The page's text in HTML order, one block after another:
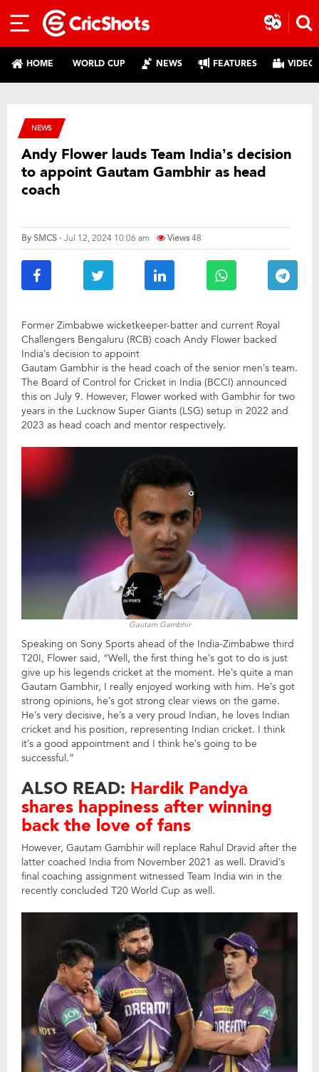
HOME WORLD CUP NEWS FEATURES
NEWS
Andy Flower lauds Team India’s decision
to appoint Gautam Gambhir as head
coach
BySMCS- Jul 12, 2024 10:06 am Views48
Former Zimbabwe wicketkeeper-batter and current Royal
Challengers Bengaluru (RCB) coach Andy Flower backed
India’s decision to appoint
Gautam Gambhir is the head coach of the senior men’s team.
The Board of Control for Cricket in India (BCCI) announced
this on July 9. However, Flower worked with Gambhir for two
years in the Lucknow Super Giants (LSG) setup in 2022 and
2023 as head coach and mentor respectively.
Gautam Gambhir
Speaking on Sony Sports ahead of the India-Zimbabwe third
T20I, Flower said, “Well, the first thing he’s got to do is just
give up his legends cricket at the moment. He’s quite a man
Gautam Gambhir, I really enjoyed working with him. He’s got
strong opinions, he’s got strong clear views on the game.
He’s very decisive, he’s a very proud Indian, he loves Indian
cricket and his position, representing Indian cricket. I think
it’s a good appointment and I think he’s going to be
successful.”
ALSO READ: Hardik Pandya
shares happiness after winning
back the love of fans
However, Gautam Gambhir will replace Rahul Dravid after the
latter coached India from November 2021 as well. Dravid’s
final coaching assignment witnessed Team India win in the
recently concluded T20 World Cup as well.